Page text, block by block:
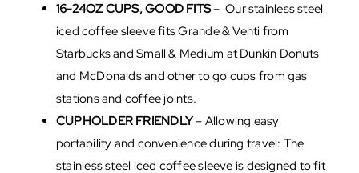
16-24OZ CUPS, GOOD FITS– Our stainless steel
iced coffee sleeve fits Grande & Venti from
Starbucks and Small & Medium at Dunkin Donuts
and McDonalds and other to go cups from gas
stations and coffee joints.
CUPHOLDER FRIENDLY– Allowing easy
portability and convenience during travel: The
stainless steel iced coffee sleeve is designed to fit